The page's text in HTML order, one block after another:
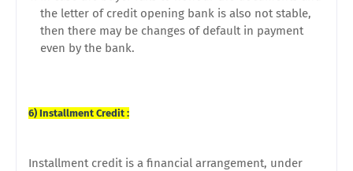
the letter of credit opening bank is also not stable,
then there may be changes of default in payment
even by the bank.
6) Installment Credit :
Installment credit is a financial arrangement, under